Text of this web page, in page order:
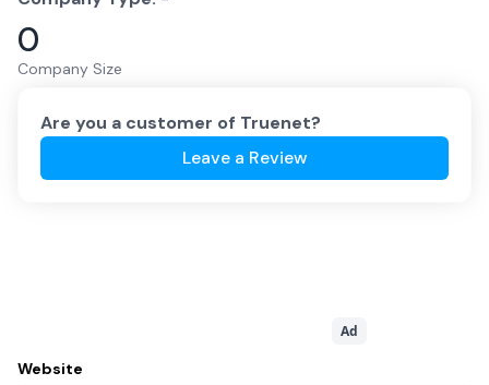
0
Company Size
Are you a customer of Truenet?
Leave a Review
Ad
Website